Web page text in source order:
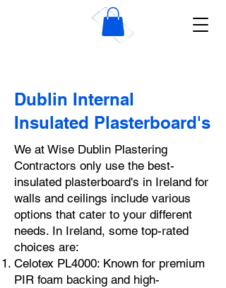
Wise Dublin Plastering
Dublin Internal
Insulated Plasterboard's
We at Wise Dublin Plastering
Contractors only use the best-
insulated plasterboard's in Ireland for
walls and ceilings include various
options that cater to your different
needs. In Ireland, some top-rated
choices are:
Celotex PL4000: Known for premium
PIR foam backing and high-